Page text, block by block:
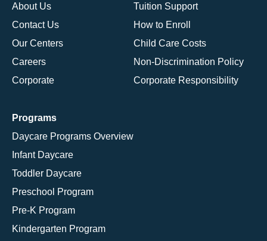
About Us
Contact Us
Our Centers
Careers
Corporate
Tuition Support
How to Enroll
Child Care Costs
Non-Discrimination Policy
Corporate Responsibility
Programs
Daycare Programs Overview
Infant Daycare
Toddler Daycare
Preschool Program
Pre-K Program
Kindergarten Program